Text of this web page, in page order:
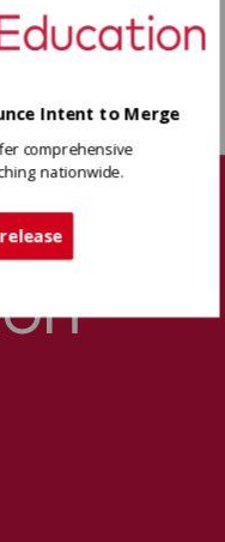
Intent to Merge
comprehensive
nationwide.